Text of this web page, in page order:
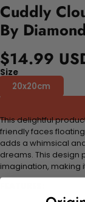
Cuddly
By
$14.99
Size
20x20cm
This delightful
friendly faces
adds a whimsical
dreams. This
imagination, making